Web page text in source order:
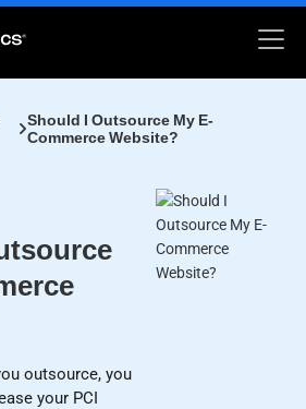
Should I Outsource My E-
Commerce Website?
outsource, you
your PCI